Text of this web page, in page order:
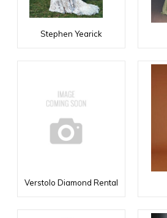
Stephen Yearick
Verstolo Diamond Rental